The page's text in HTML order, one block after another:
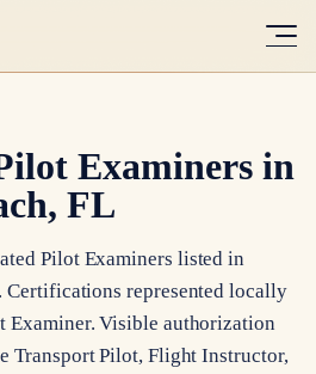
Examiners in
FL
Pilot Examiners listed in
Certifications represented locally
Examiner. Visible authorization
Transport Pilot, Flight Instructor,